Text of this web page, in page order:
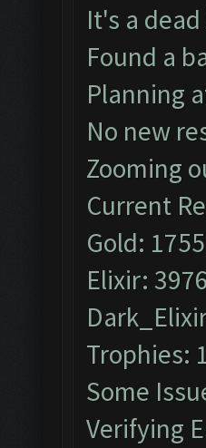
It's a
Found a
Planning
No new
Zooming
Current
Gold:
Elixir:
Trophies:
Some
Verifying